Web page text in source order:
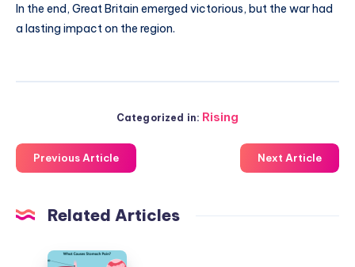
In the end, Great Britain emerged victorious, but the war had
a lasting impact on the region.
Categorized in: Rising
Previous Article Next Article
Related Articles
Why